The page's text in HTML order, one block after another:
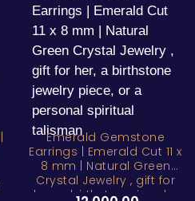
Emerald Gemstone
Earrings | Emerald Cut 11 x
8 mm | Natural Green
Crystal Jewelry , gift for
her, a birthstone jewelry